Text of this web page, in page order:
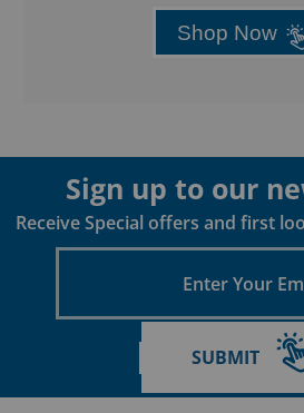
Shop Now
Sign up to our
Receive Special offers and first
Email
SUBMIT